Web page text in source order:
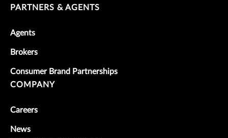
PARTNERS & AGENTS
Agents
Brokers
Consumer Brand Partnerships
COMPANY
Careers
News